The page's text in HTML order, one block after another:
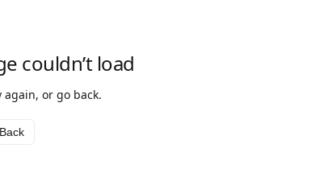
couldn’t load
again, or go back.
Back